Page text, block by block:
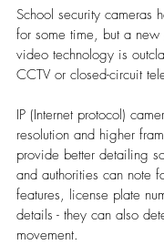
School security cameras
for some time, but a
video technology is
CCTV or closed-circuit
IP (Internet protocol)
resolution and higher
provide better detailing
and authorities can note
features, license plate
details - they can also
movement.